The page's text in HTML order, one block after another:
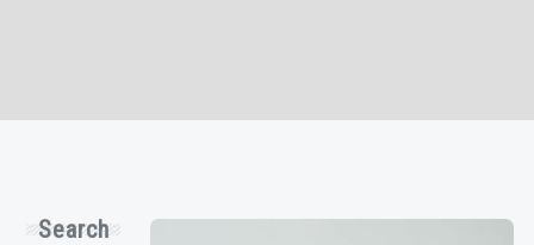
Search